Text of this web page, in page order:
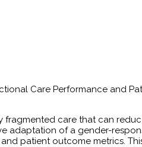
Care Performance and
care that can
adaptation of a gender-
patient outcome metrics.